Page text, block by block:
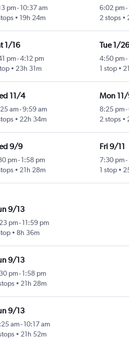
pm- 10:37 am
19h 24m
6:02 pm-
2 stops
1/16
pm-4:12 pm
23h 31m
Tue 1/26
4:50 pm-
1 stop
11/4
am-9:59 am
22h 34m
Mon
8:25 pm-
2 stops
9/9
pm- 1:58 pm
21h 28m
Fri 9/11
7:30 pm-
1 stop
9/13
pm-11:59 pm
8h 36m
9/13
pm-1:58 pm
21h 28m
9/13
am-10:17 am
21h 52m